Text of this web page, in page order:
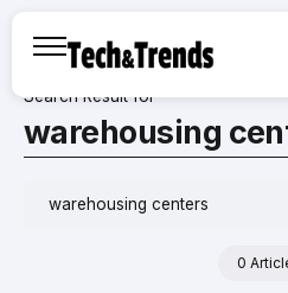
Search Result for
warehousing
0